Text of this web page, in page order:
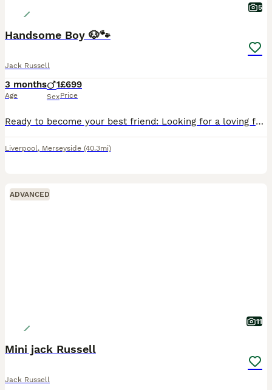
5
Handsome Boy 🐶🐾
Jack Russell
3 months
Age
1
Sex
£699
Price
Ready to become your best friend: Looking for a loving forever home for our beautiful Jack Russell puppy.
Liverpool, Merseyside (40.3mi)
ADVANCED
11
Mini jack Russell
Jack Russell